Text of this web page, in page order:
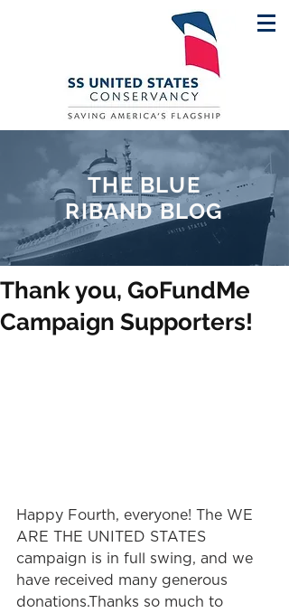
THE BLUE
RIBAND BLOG
Thank you, GoFundMe
Campaign Supporters!
Happy Fourth, everyone! The WE
ARE THE UNITED STATES
campaign is in full swing, and we
have received many generous
donations.Thanks so much to